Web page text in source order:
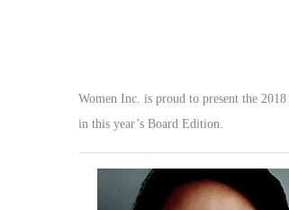
Women Inc. is proud to present the
in this year’s Board Edition.